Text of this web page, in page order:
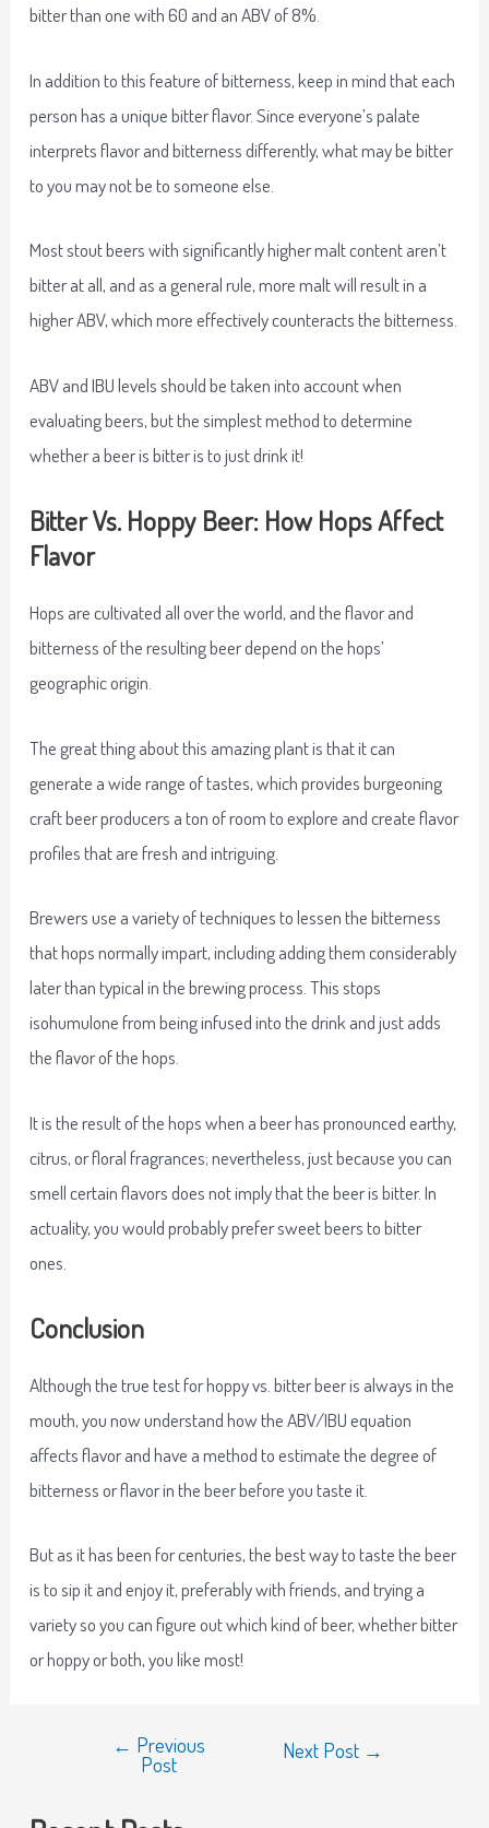
bitter than one with 60 and an ABV of 8%.
In addition to this feature of bitterness, keep in mind that each
person has a unique bitter flavor. Since everyone’s palate
interprets flavor and bitterness differently, what may be bitter
to you may not be to someone else.
Most stout beers with significantly higher malt content aren’t
bitter at all, and as a general rule, more malt will result in a
higher ABV, which more effectively counteracts the bitterness.
ABV and IBU levels should be taken into account when
evaluating beers, but the simplest method to determine
whether a beer is bitter is to just drink it!
Bitter Vs. Hoppy Beer: How Hops Affect
Flavor
Hops are cultivated all over the world, and the flavor and
bitterness of the resulting beer depend on the hops’
geographic origin.
The great thing about this amazing plant is that it can
generate a wide range of tastes, which provides burgeoning
craft beer producers a ton of room to explore and create flavor
profiles that are fresh and intriguing.
Brewers use a variety of techniques to lessen the bitterness
that hops normally impart, including adding them considerably
later than typical in the brewing process. This stops
isohumulone from being infused into the drink and just adds
the flavor of the hops.
It is the result of the hops when a beer has pronounced earthy,
citrus, or floral fragrances; nevertheless, just because you can
smell certain flavors does not imply that the beer is bitter. In
actuality, you would probably prefer sweet beers to bitter
ones.
Conclusion
Although the true test for hoppy vs. bitter beer is always in the
mouth, you now understand how the ABV/IBU equation
affects flavor and have a method to estimate the degree of
bitterness or flavor in the beer before you taste it.
But as it has been for centuries, the best way to taste the beer
is to sip it and enjoy it, preferably with friends, and trying a
variety so you can figure out which kind of beer, whether bitter
or hoppy or both, you like most!
← Previous
Post
Next Post →